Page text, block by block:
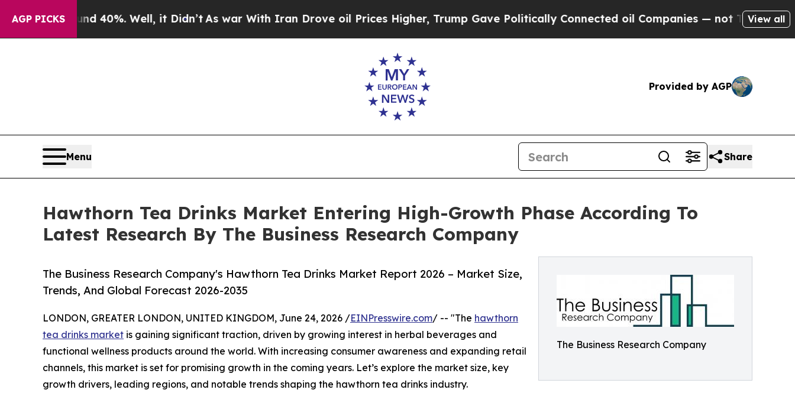
AGP PICKS
40%. Well, it Didn’tAs war With Iran Drove oil Prices Higher, Trump Gave Politically Connected oil Companies — not Taxpayers — theView all
Provided by AGP
Menu Share
Hawthorn Tea Drinks Market Entering High-Growth Phase According To
Latest Research By The Business Research Company
The Business Research Company
The Business Research Company's Hawthorn Tea Drinks Market Report 2026 – Market Size,
Trends, And Global Forecast 2026-2035
LONDON, GREATER LONDON, UNITED KINGDOM, June 24, 2026 /EINPresswire.com/ -- "The hawthorn
tea drinks market is gaining significant traction, driven by growing interest in herbal beverages and
functional wellness products around the world. With increasing consumer awareness and expanding retail
channels, this market is set for promising growth in the coming years. Let’s explore the market size, key
growth drivers, leading regions, and notable trends shaping the hawthorn tea drinks industry.